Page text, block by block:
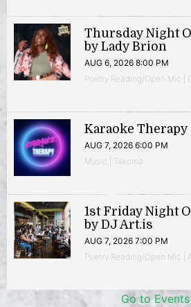
Thursday Night
by Lady Brion
AUG 6, 2026 8:00 PM
Poetry Reading/Open Mic |
Karaoke Therapy
AUG 7, 2026 6:00 PM
Music | Takoma
1st Friday Night
by DJ Art.is
AUG 7, 2026 7:00 PM
Poetry Reading/Open Mic |
Go to Events